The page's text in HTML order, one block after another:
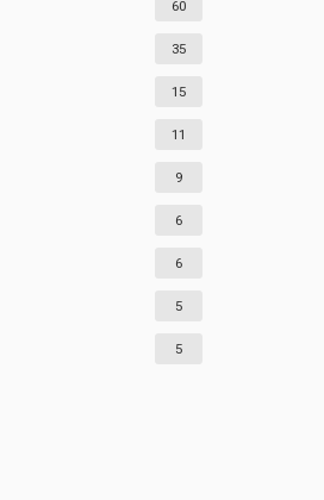
60
35
15
11
9
6
6
5
5